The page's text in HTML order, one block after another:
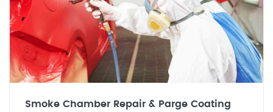
Smoke Chamber Repair & Parge Coating